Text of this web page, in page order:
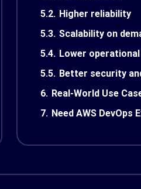
5.2. Higher reliability
5.3. Scalability on
5.4. Lower
5.5. Better security
6. Real-World Use
7. Need AWS DevOps